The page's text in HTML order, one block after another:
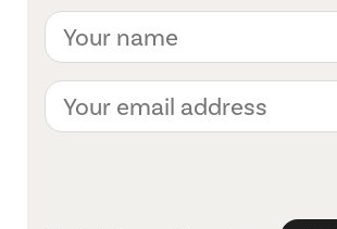
Your
name
Your
email
address